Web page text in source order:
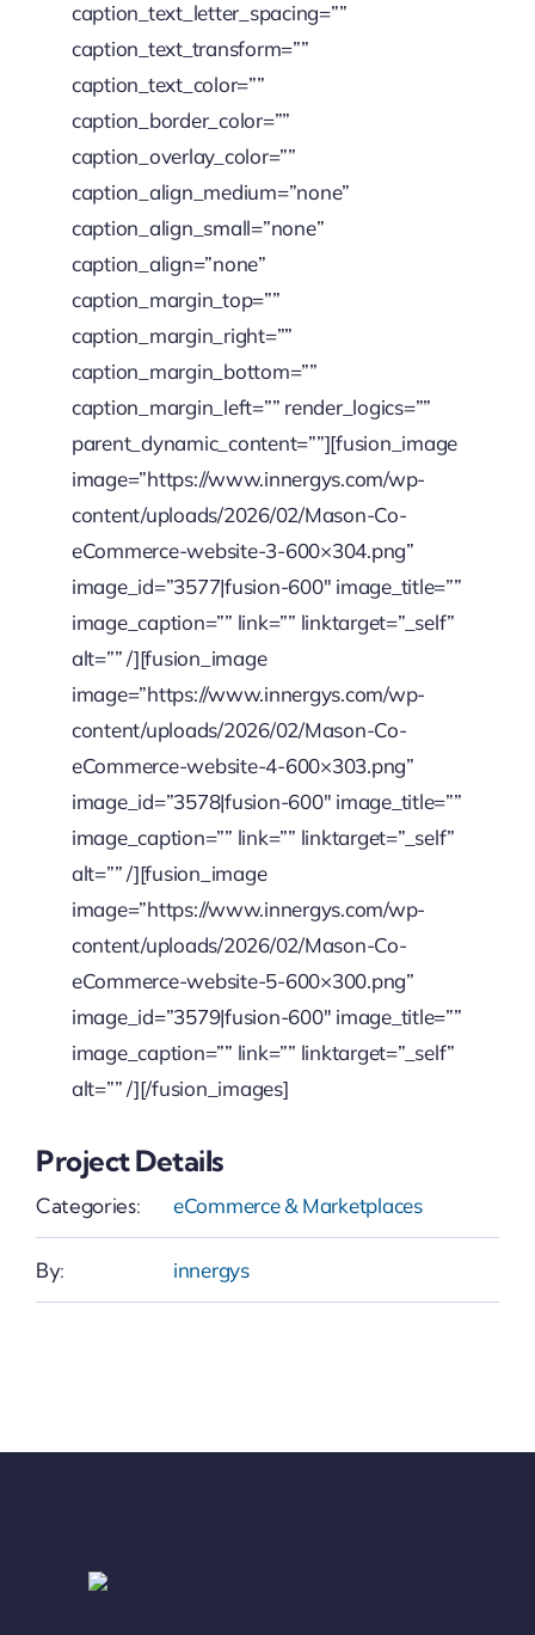
caption_text_letter_spacing=””
caption_text_transform=””
caption_text_color=””
caption_border_color=””
caption_overlay_color=””
caption_align_medium=”none”
caption_align_small=”none”
caption_align=”none”
caption_margin_top=””
caption_margin_right=””
caption_margin_bottom=””
caption_margin_left=”” render_logics=””
parent_dynamic_content=””][fusion_image
image=”https://www.innergys.com/wp-
content/uploads/2026/02/Mason-Co-
eCommerce-website-3-600×304.png”
image_id=”3577|fusion-600″ image_title=””
image_caption=”” link=”” linktarget=”_self”
alt=”” /][fusion_image
image=”https://www.innergys.com/wp-
content/uploads/2026/02/Mason-Co-
eCommerce-website-4-600×303.png”
image_id=”3578|fusion-600″ image_title=””
image_caption=”” link=”” linktarget=”_self”
alt=”” /][fusion_image
image=”https://www.innergys.com/wp-
content/uploads/2026/02/Mason-Co-
eCommerce-website-5-600×300.png”
image_id=”3579|fusion-600″ image_title=””
image_caption=”” link=”” linktarget=”_self”
alt=”” /][/fusion_images]
Project Details
Categories: eCommerce & Marketplaces
By: innergys